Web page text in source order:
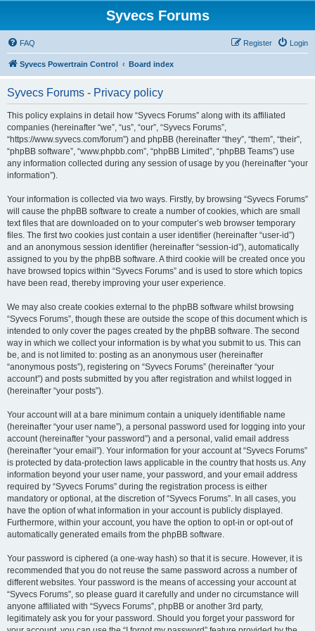
Syvecs Forums
FAQ Login
Register
Syvecs Powertrain Control Board index
Syvecs Forums - Privacy policy
This policy explains in detail how “Syvecs Forums” along with its affiliated
companies (hereinafter “we”, “us”, “our”, “Syvecs Forums”,
“https://www.syvecs.com/forum”) and phpBB (hereinafter “they”, “them”, “their”,
“phpBB software”, “www.phpbb.com”, “phpBB Limited”, “phpBB Teams”) use
any information collected during any session of usage by you (hereinafter “your
information”).
Your information is collected via two ways. Firstly, by browsing “Syvecs Forums”
will cause the phpBB software to create a number of cookies, which are small
text files that are downloaded on to your computer’s web browser temporary
files. The first two cookies just contain a user identifier (hereinafter “user-id”)
and an anonymous session identifier (hereinafter “session-id”), automatically
assigned to you by the phpBB software. A third cookie will be created once you
have browsed topics within “Syvecs Forums” and is used to store which topics
have been read, thereby improving your user experience.
We may also create cookies external to the phpBB software whilst browsing
“Syvecs Forums”, though these are outside the scope of this document which is
intended to only cover the pages created by the phpBB software. The second
way in which we collect your information is by what you submit to us. This can
be, and is not limited to: posting as an anonymous user (hereinafter
“anonymous posts”), registering on “Syvecs Forums” (hereinafter “your
account”) and posts submitted by you after registration and whilst logged in
(hereinafter “your posts”).
Your account will at a bare minimum contain a uniquely identifiable name
(hereinafter “your user name”), a personal password used for logging into your
account (hereinafter “your password”) and a personal, valid email address
(hereinafter “your email”). Your information for your account at “Syvecs Forums”
is protected by data-protection laws applicable in the country that hosts us. Any
information beyond your user name, your password, and your email address
required by “Syvecs Forums” during the registration process is either
mandatory or optional, at the discretion of “Syvecs Forums”. In all cases, you
have the option of what information in your account is publicly displayed.
Furthermore, within your account, you have the option to opt-in or opt-out of
automatically generated emails from the phpBB software.
Your password is ciphered (a one-way hash) so that it is secure. However, it is
recommended that you do not reuse the same password across a number of
different websites. Your password is the means of accessing your account at
“Syvecs Forums”, so please guard it carefully and under no circumstance will
anyone affiliated with “Syvecs Forums”, phpBB or another 3rd party,
legitimately ask you for your password. Should you forget your password for